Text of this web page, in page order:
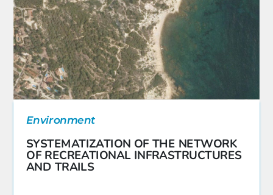
Environment
SYSTEMATIZATION OF THE NETWORK
OF RECREATIONAL INFRASTRUCTURES
AND TRAILS